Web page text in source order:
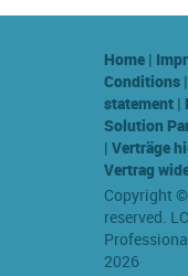
Home |
Conditions |
statement |
Solution
| Verträge
Vertrag
Copyright
reserved.
2026